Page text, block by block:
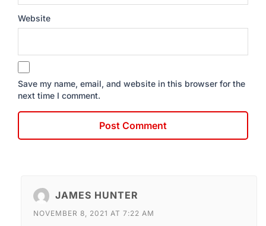
Website
Save my name, email, and website in this browser for the
next time I comment.
JAMES HUNTER
NOVEMBER 8, 2021 AT 7:22 AM